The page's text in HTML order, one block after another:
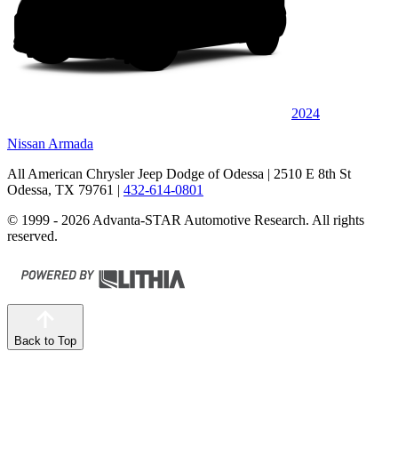
2024
Nissan Armada
All American Chrysler Jeep Dodge of Odessa | 2510 E 8th St
Odessa, TX 79761 | 432-614-0801
© 1999 - 2026 Advanta-STAR Automotive Research. All rights
reserved.
Back to Top